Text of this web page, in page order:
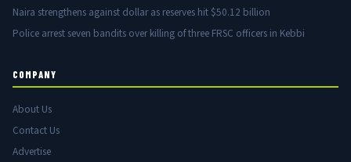
Naira strengthens against dollar as reserves hit $50.12 billion
Police arrest seven bandits over killing of three FRSC officers in Kebbi
COMPANY
About Us
Contact Us
Advertise